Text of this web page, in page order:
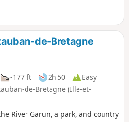
the megalithic
railway station,
with two routes.
and part of
(Megalith
of thisPR® has
uninteresting and
de-Bretagne
-177 ft 2h 50
Easy
de-Bretagne (Ille-et-
River Garun, a park, and country